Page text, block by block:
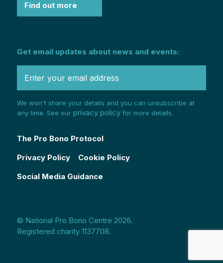
Find out more
Get email updates about news and events:
We won't share your details and you can unsubscribe at
any time. See our privacy policy for more details.
The Pro Bono Protocol
Privacy Policy
Cookie Policy
Social Media Guidance
© National Pro Bono Centre 2026.
Registered charity 1137708.